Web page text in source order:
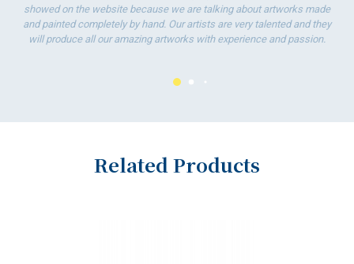
showed on the website because we are talking about artworks made
and painted completely by hand. Our artists are very talented and they
will produce all our amazing artworks with experience and passion.
Related Products